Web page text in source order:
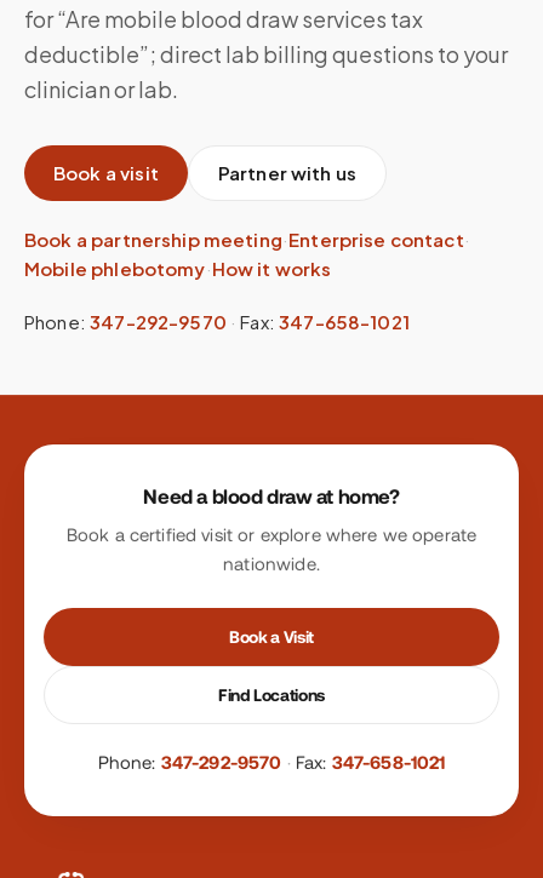
for “Are mobile blood draw services tax
deductible”; direct lab billing questions to your
clinician or lab.
Book a visit Partner with us
Book a partnership meeting·Enterprise contact·
Mobile phlebotomy·How it works
Phone: 347-292-9570 ·Fax: 347-658-1021
Site footer
Need a blood draw at home?
Book a certified visit or explore where we operate
nationwide.
Book a Visit
Find Locations
Phone: 347-292-9570 · Fax: 347-658-1021